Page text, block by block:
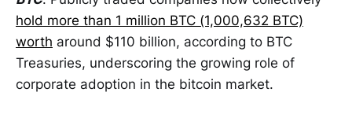
hold more than 1 million BTC (1,000,632 BTC)
worth around $110 billion, according to BTC
Treasuries, underscoring the growing role of
corporate adoption in the bitcoin market.